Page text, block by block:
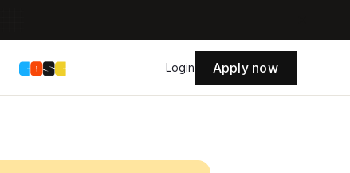
Login Apply now